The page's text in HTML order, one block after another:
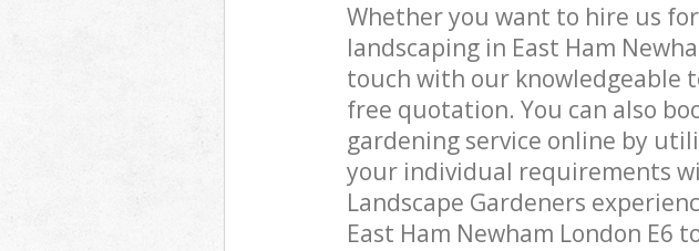
Whether you want to hire us
landscaping in East Ham
touch with our knowledgeable
free quotation. You can also
gardening service online by
your individual requirements
Landscape Gardeners
East Ham Newham London E6